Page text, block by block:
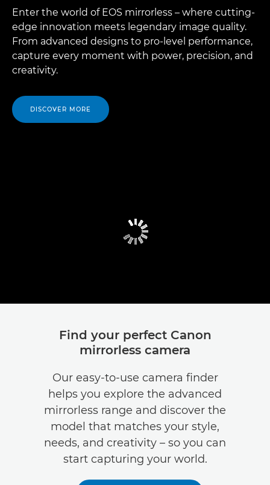
Enter the world of EOS mirrorless – where cutting-
edge innovation meets legendary image quality.
From advanced designs to pro-level performance,
capture every moment with power, precision, and
creativity.
DISCOVER MORE
Find your perfect Canon
mirrorless camera
Our easy-to-use camera finder
helps you explore the advanced
mirrorless range and discover the
model that matches your style,
needs, and creativity – so you can
start capturing your world.